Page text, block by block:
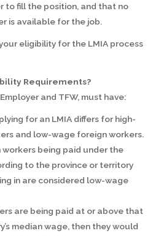
to fill the position, and that no
is available for the job.
eligibility for the LMIA process
Requirements?
and TFW, must have:
for an LMIA differs for high-
and low-wage foreign workers.
being paid under the
to the province or territory
in are considered low-wage
are being paid at or above that
median wage, then they would